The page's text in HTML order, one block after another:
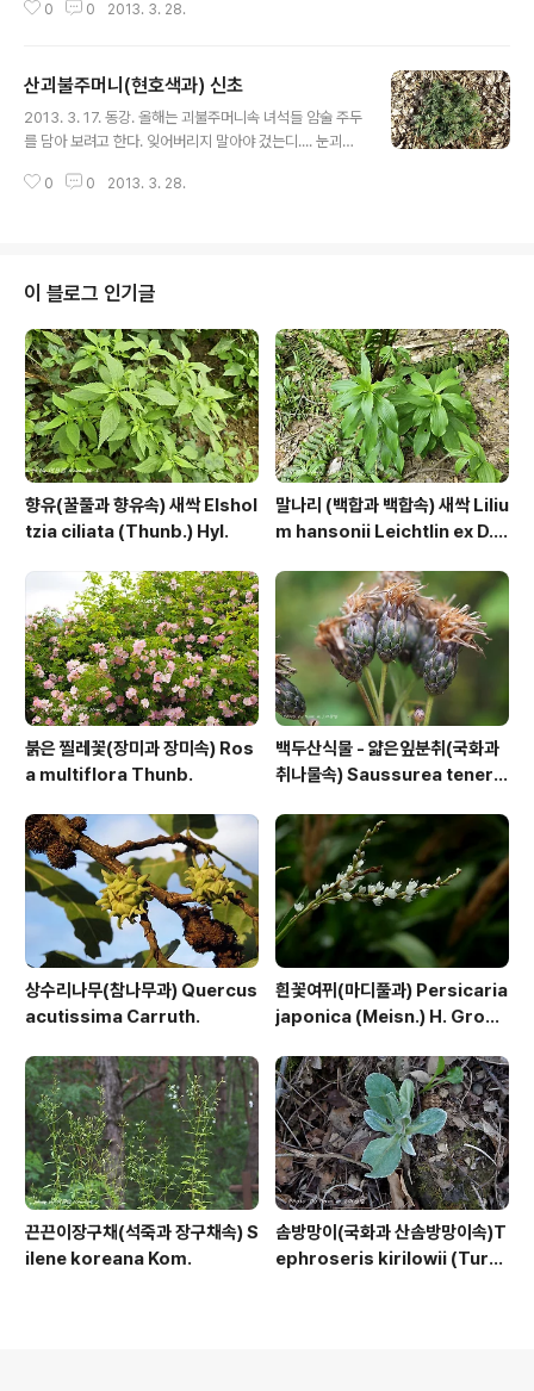
28. 제주. 줄기에는 2줄의 털이 있고 옆 끝에 뾰족한
89504https://qweenbee.tistory.com/889144
0 https://qweenbee.tistory.com/8895374 htt
ps://qweenbee.tistory.com/8905130 별꽃 열매
0 0 2013. 3. 28.
산괴불주머니(현호색과) 신초
2013. 3. 17. 동강. 올해는 괴불주머니속 녀석들 암술 주두
를 담아 보려고 한다. 잊어버리지 말아야 겄는디.... 눈괴불
선괴불주머니 : https://qweenbee.tistory.com/888
8 https://qweenbee.tistory.com/8900167 선괴불
주머니 신초: https://qweenbee.tistory.com/88915
95 https://qweenbee.tistory.com/89..
0 0 2013. 3. 28.
이 블로그 인기글
향유(꿀풀과 향유속) 새싹 Elshol
tzia ciliata (Thunb.) Hyl.
말나리 (백합과 백합속) 새싹 Liliu
m hansonii Leichtlin ex D.
붉은 찔레꽃(장미과 장미속) Ros
a multiflora Thunb.
백두산식물 - 얇은잎분취(국화과
취나물속) Saussurea tenerif
상수리나무(참나무과) Quercus
acutissima Carruth.
흰꽃여뀌(마디풀과) Persicaria
japonica (Meisn.) H. Gross
끈끈이장구채(석죽과 장구채속) S
ilene koreana Kom.
솜방망이(국화과 산솜방망이속)T
ephroseris kirilowii (Turc